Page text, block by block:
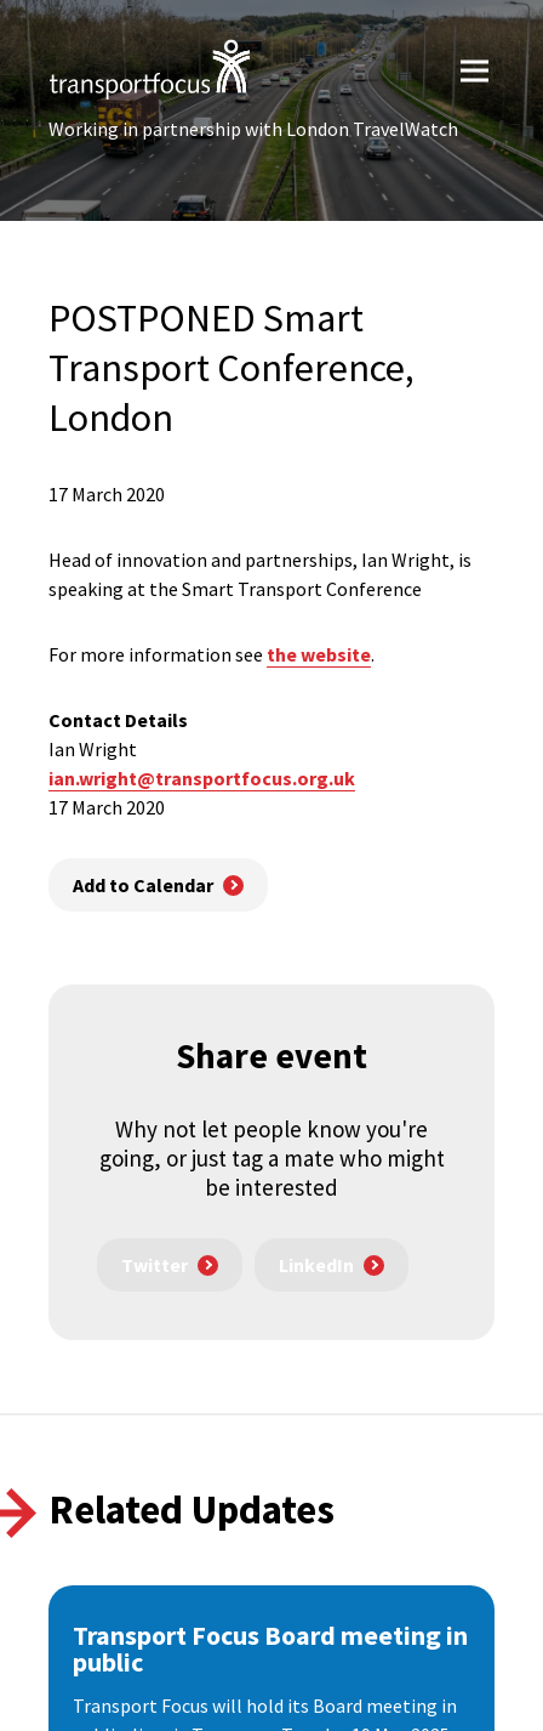
Working in partnership with London TravelWatch
POSTPONED Smart
Transport Conference,
London
17 March 2020
Head of innovation and partnerships, Ian Wright, is
speaking at the Smart Transport Conference
For more information see the website.
Contact Details
Ian Wright
ian.wright@transportfocus.org.uk
17 March 2020
Add to Calendar
Share event
Why not let people know you're
going, or just tag a mate who might
be interested
Twitter LinkedIn
Related Updates
Transport Focus Board meeting in
public
Transport Focus will hold its Board meeting in